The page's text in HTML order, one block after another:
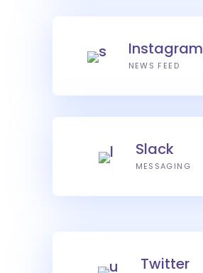
Instagram
NEWS FEED
Slack
MESSAGING
Twitter